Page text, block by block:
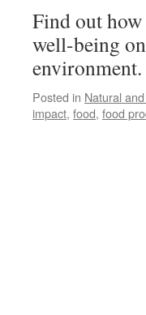
Find out
well-being
environment.
Posted in Natural
impact, food, food